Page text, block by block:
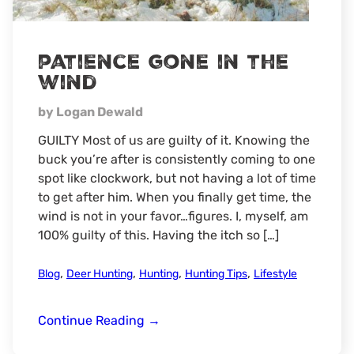
patience gone in the
wind
by Logan Dewald
GUILTY Most of us are guilty of it. Knowing the
buck you’re after is consistently coming to one
spot like clockwork, but not having a lot of time
to get after him. When you finally get time, the
wind is not in your favor…figures. I, myself, am
100% guilty of this. Having the itch so […]
Blog, Deer Hunting, Hunting, Hunting Tips, Lifestyle
Continue Reading patience
→